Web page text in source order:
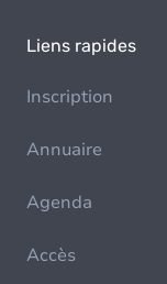
Liens rapides
Inscription
Annuaire
Agenda
Accès